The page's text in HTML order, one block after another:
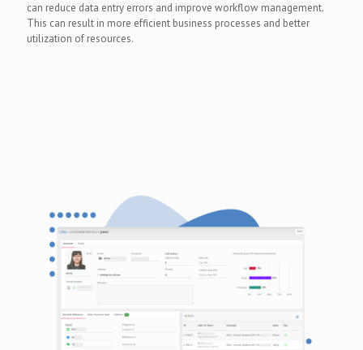
can reduce data entry errors and improve workflow management.
This can result in more efficient business processes and better
utilization of resources.